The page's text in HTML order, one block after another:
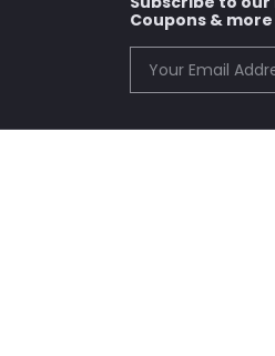
Coupons & more